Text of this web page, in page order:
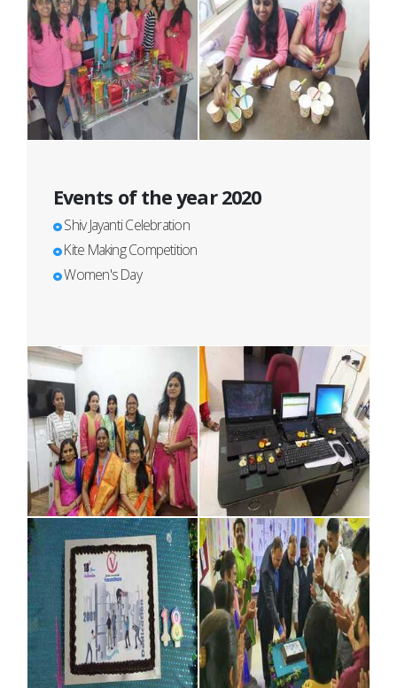
Events of the year 2020
Shiv Jayanti Celebration
Kite Making Competition
Women's Day